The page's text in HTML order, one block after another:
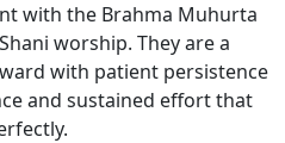
with the Brahma Muhurta
worship. They are a
with patient persistence
and sustained effort that